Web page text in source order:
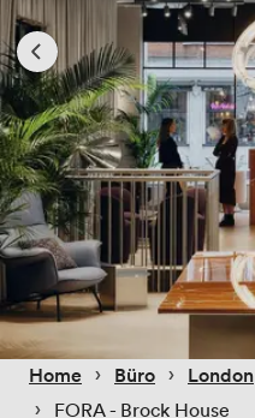
Home › Büro › London
› FORA - Brock House